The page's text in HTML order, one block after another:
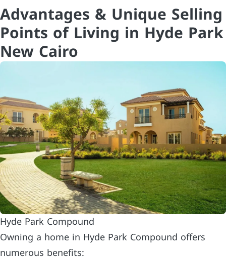
Advantages & Unique Selling
Points of Living in Hyde Park
New Cairo
Hyde Park Compound
Owning a home in Hyde Park Compound offers
numerous benefits: